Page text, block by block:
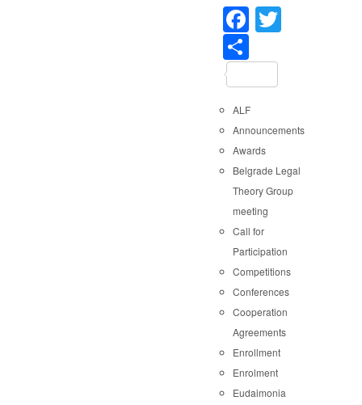
Facebook
ALF
Announcements
Awards
Belgrade Legal
Theory Group
meeting
Call for
Participation
Competitions
Conferences
Cooperation
Agreements
Enrollment
Enrolment
Eudaimonia